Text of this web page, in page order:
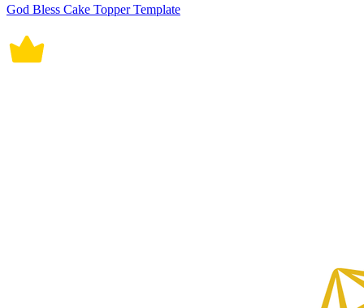
God Bless Cake Topper Template